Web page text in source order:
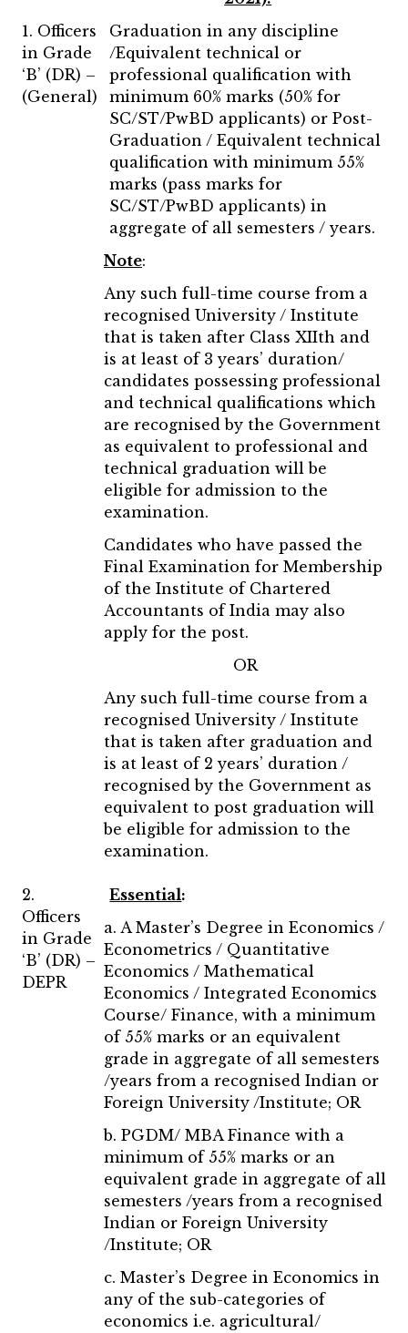
1. Officers
in Grade
‘B’ (DR) –
(General)
Graduation in any discipline
/Equivalent technical or
professional qualification with
minimum 60% marks (50% for
SC/ST/PwBD applicants) or Post-
Graduation / Equivalent technical
qualification with minimum 55%
marks (pass marks for
SC/ST/PwBD applicants) in
aggregate of all semesters / years.
Note:
Any such full-time course from a
recognised University / Institute
that is taken after Class XIIth and
is at least of 3 years’ duration/
candidates possessing professional
and technical qualifications which
are recognised by the Government
as equivalent to professional and
technical graduation will be
eligible for admission to the
examination.
Candidates who have passed the
Final Examination for Membership
of the Institute of Chartered
Accountants of India may also
apply for the post.
OR
Any such full-time course from a
recognised University / Institute
that is taken after graduation and
is at least of 2 years’ duration /
recognised by the Government as
equivalent to post graduation will
be eligible for admission to the
examination.
2.
Officers
in Grade
‘B’ (DR) –
DEPR
Essential:
a. A Master’s Degree in Economics /
Econometrics / Quantitative
Economics / Mathematical
Economics / Integrated Economics
Course/ Finance, with a minimum
of 55% marks or an equivalent
grade in aggregate of all semesters
/years from a recognised Indian or
Foreign University /Institute; OR
b. PGDM/ MBA Finance with a
minimum of 55% marks or an
equivalent grade in aggregate of all
semesters /years from a recognised
Indian or Foreign University
/Institute; OR
c. Master’s Degree in Economics in
any of the sub-categories of
economics i.e. agricultural/